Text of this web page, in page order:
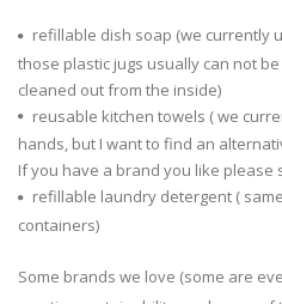
refillable dish soap (we currently
those plastic jugs usually can not
cleaned out from the inside)
reusable kitchen towels ( we
hands, but I want to find an
If you have a brand you like please
refillable laundry detergent (
containers)
Some brands we love (some are